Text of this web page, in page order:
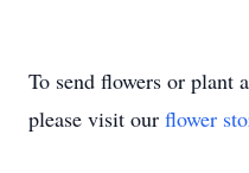
To send flowers or plant a
please visit our flower